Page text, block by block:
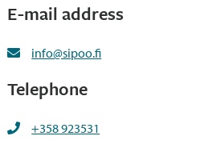
E-mail address
info@sipoo.fi
Telephone
+358 923531